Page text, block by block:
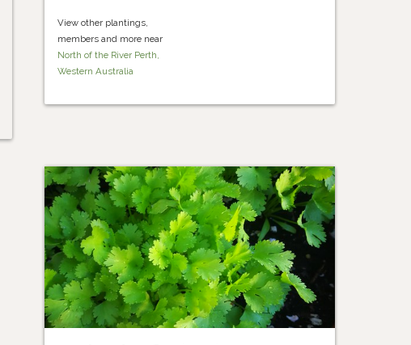
View other plantings,
members and more near
North of the River Perth,
Western Australia